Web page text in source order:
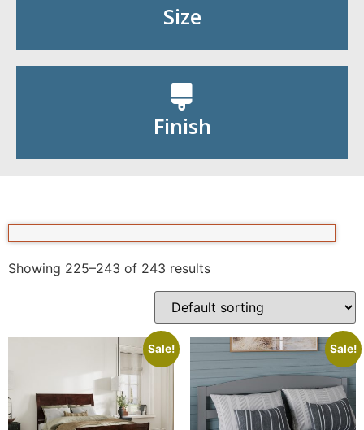
Size
Finish
Shop By Finish
Showing 225–243 of 243 results
Sale! Sale!